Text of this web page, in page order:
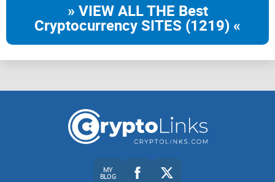
» VIEW ALL THE Best
Cryptocurrency SITES (1219) «
MY
BLOG